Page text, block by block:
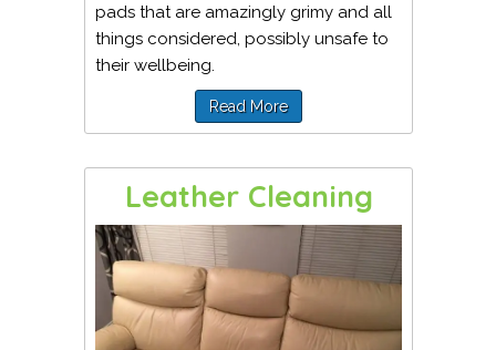
pads that are amazingly grimy and all
things considered, possibly unsafe to
their wellbeing.
Read More
Leather Cleaning